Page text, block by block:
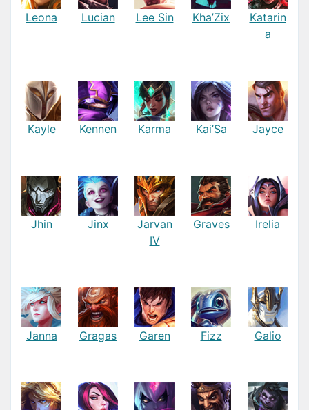
Leona Lucian Lee Sin Kha’Zix
Katarin
a
Kayle Kennen Karma Kai’Sa Jayce
Jhin Jinx
Jarvan
IV
Graves Irelia
Janna Gragas Garen Fizz Galio